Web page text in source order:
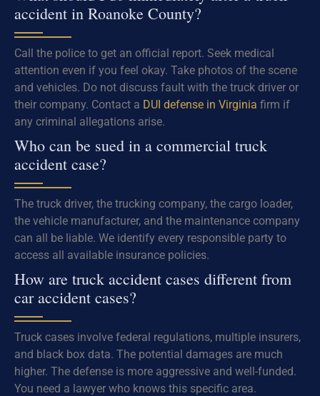
accident in Roanoke County?
Call the police to get an official report. Seek medical
attention even if you feel okay. Take photos of the scene
and vehicles. Do not discuss fault with the truck driver or
their company. Contact a DUI defense in Virginia firm if
any criminal allegations arise.
Who can be sued in a commercial truck
accident case?
The truck driver, the trucking company, the cargo loader,
the vehicle manufacturer, and the maintenance company
can all be liable. We identify every responsible party to
access all available insurance policies.
How are truck accident cases different from
car accident cases?
Truck cases involve federal regulations, multiple insurers,
and black box data. The potential damages are much
higher. The defense is more aggressive and well-funded.
You need a lawyer who knows this specific area.